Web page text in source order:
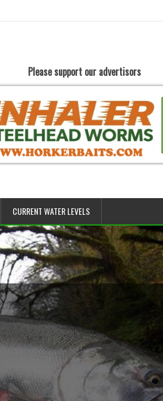
Please support our advertisors
CURRENT WATER LEVELS